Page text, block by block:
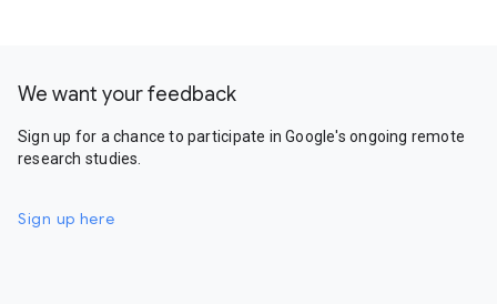
We want your feedback
Sign up for a chance to participate in Google's ongoing remote
research studies.
Sign up here